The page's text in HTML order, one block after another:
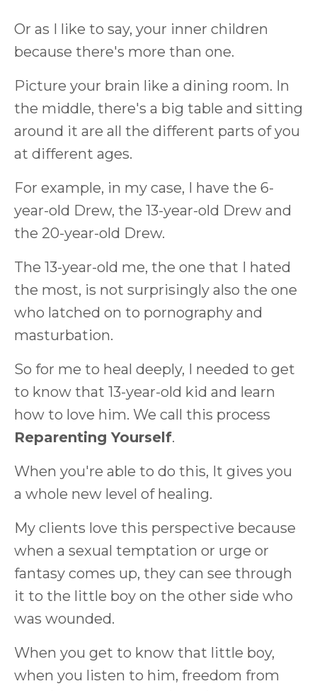
Or as I like to say, your inner children
because there's more than one.
Picture your brain like a dining room. In
the middle, there's a big table and sitting
around it are all the different parts of you
at different ages.
For example, in my case, I have the 6-
year-old Drew, the 13-year-old Drew and
the 20-year-old Drew.
The 13-year-old me, the one that I hated
the most, is not surprisingly also the one
who latched on to pornography and
masturbation.
So for me to heal deeply, I needed to get
to know that 13-year-old kid and learn
how to love him. We call this process
Reparenting Yourself.
When you're able to do this, It gives you
a whole new level of healing.
My clients love this perspective because
when a sexual temptation or urge or
fantasy comes up, they can see through
it to the little boy on the other side who
was wounded.
When you get to know that little boy,
when you listen to him, freedom from